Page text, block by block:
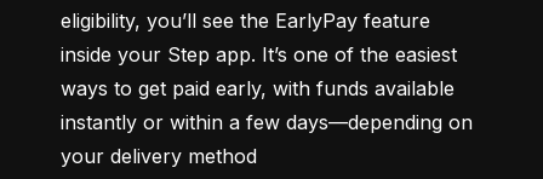
eligibility, you’ll see the EarlyPay feature
inside your Step app. It’s one of the easiest
ways to get paid early, with funds available
instantly or within a few days—depending on
your delivery method